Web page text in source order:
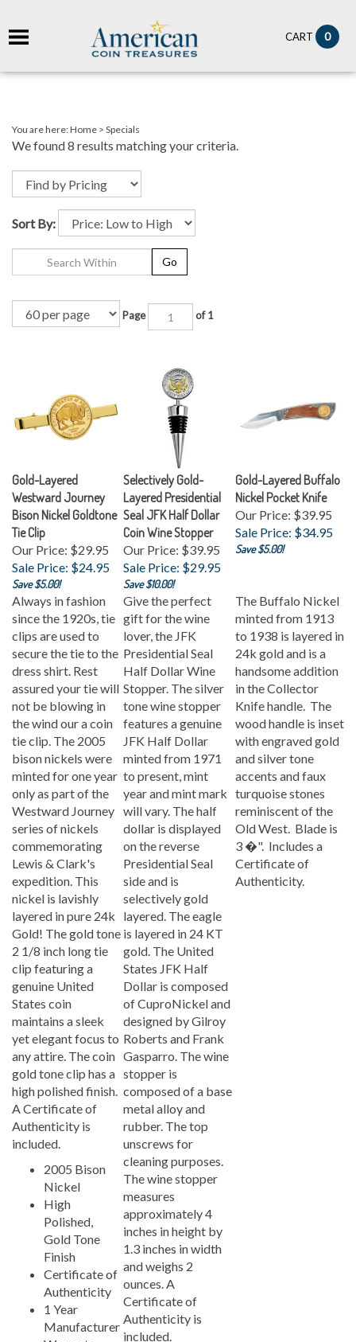
CART 0
You are here:Home > Specials
We found 8 results matching your criteria.
Sort By:
Page of 1
Gold-Layered
Westward Journey
Bison Nickel Goldtone
Tie Clip
Our Price: $29.95
Sale Price: $24.95
Save $5.00!
Selectively Gold-
Layered Presidential
Seal JFK Half Dollar
Coin Wine Stopper
Our Price: $39.95
Sale Price: $29.95
Save $10.00!
Gold-Layered Buffalo
Nickel Pocket Knife
Our Price: $39.95
Sale Price: $34.95
Save $5.00!
Always in fashion
since the 1920s, tie
clips are used to
secure the tie to the
dress shirt. Rest
assured your tie will
not be blowing in
the wind our a coin
tie clip. The 2005
bison nickels were
minted for one year
only as part of the
Westward Journey
series of nickels
commemorating
Lewis & Clark's
expedition. This
nickel is lavishly
layered in pure 24k
Gold! The gold tone
2 1/8 inch long tie
clip featuring a
genuine United
States coin
maintains a sleek
yet elegant focus to
any attire. The coin
gold tone clip has a
high polished finish.
A Certificate of
Authenticity is
included.
Nickel
High
Polished,
Gold Tone
Finish
Certificate of
Authenticity
1 Year
Manufacturer
Warranty
Give the perfect
gift for the wine
lover, the JFK
Presidential Seal
Half Dollar Wine
Stopper. The silver
tone wine stopper
features a genuine
JFK Half Dollar
minted from 1971
to present, mint
year and mint mark
will vary. The half
dollar is displayed
on the reverse
Presidential Seal
side and is
selectively gold
layered. The eagle
is layered in 24 KT
gold. The United
States JFK Half
Dollar is composed
of CuproNickel and
designed by Gilroy
Roberts and Frank
Gasparro. The wine
stopper is
composed of a base
metal alloy and
rubber. The top
unscrews for
cleaning purposes.
The wine stopper
measures
approximately 4
inches in height by
1.3 inches in width
and weighs 2
ounces. A
Certificate of
Authenticity is
included.
minted from 1913
to 1938 is layered in
24k gold and is a
handsome addition
in the Collector
Knife handle. The
wood handle is inset
with engraved gold
and silver tone
accents and faux
turquoise stones
reminiscent of the
Old West. Blade is
3 �". Includes a
Certificate of
Authenticity.